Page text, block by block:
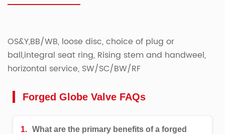
OS&Y,BB/WB, loose disc, choice of plug or
ball,integral seat ring, Rising stem and handweel,
horizontal service, SW/SC/BW/RF
Forged Globe Valve FAQs
1. What are the primary benefits of a forged